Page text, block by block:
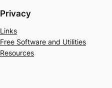
Privacy
Links
Free Software and Utilities
Resources